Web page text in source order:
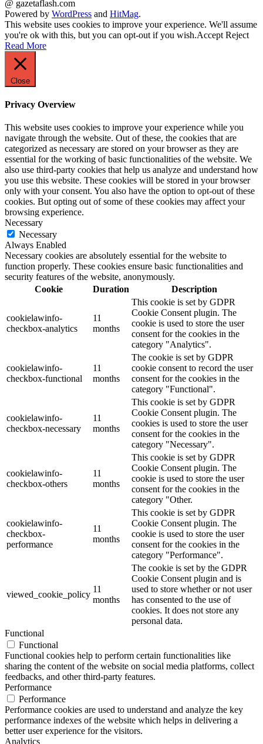
@ gazetaflash.com
Powered by WordPress and HitMag.
This website uses cookies to improve your experience. We'll assume
you're ok with this, but you can opt-out if you wish.Accept Reject
Read More
Close
Privacy Overview
This website uses cookies to improve your experience while you
navigate through the website. Out of these, the cookies that are
categorized as necessary are stored on your browser as they are
essential for the working of basic functionalities of the website. We
also use third-party cookies that help us analyze and understand how
you use this website. These cookies will be stored in your browser
only with your consent. You also have the option to opt-out of these
cookies. But opting out of some of these cookies may affect your
browsing experience.
Necessary
Necessary
Always Enabled
Necessary cookies are absolutely essential for the website to
function properly. These cookies ensure basic functionalities and
security features of the website, anonymously.
Cookie
Duration Description
cookielawinfo-
checkbox-analytics
11
months
This cookie is set by GDPR
Cookie Consent plugin. The
cookie is used to store the user
consent for the cookies in the
category "Analytics".
cookielawinfo-
checkbox-functional
11
months
The cookie is set by GDPR
cookie consent to record the user
consent for the cookies in the
category "Functional".
cookielawinfo-
checkbox-necessary
11
months
This cookie is set by GDPR
Cookie Consent plugin. The
cookies is used to store the user
consent for the cookies in the
category "Necessary".
cookielawinfo-
checkbox-others
11
months
This cookie is set by GDPR
Cookie Consent plugin. The
cookie is used to store the user
consent for the cookies in the
category "Other.
cookielawinfo-
checkbox-
performance
11
months
This cookie is set by GDPR
Cookie Consent plugin. The
cookie is used to store the user
consent for the cookies in the
category "Performance".
viewed_cookie_policy
11
months
The cookie is set by the GDPR
Cookie Consent plugin and is
used to store whether or not user
has consented to the use of
cookies. It does not store any
personal data.
Functional
Functional
Functional cookies help to perform certain functionalities like
sharing the content of the website on social media platforms, collect
feedbacks, and other third-party features.
Performance
Performance
Performance cookies are used to understand and analyze the key
performance indexes of the website which helps in delivering a
better user experience for the visitors.
Analytics